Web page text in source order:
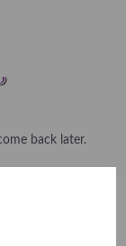
back later.